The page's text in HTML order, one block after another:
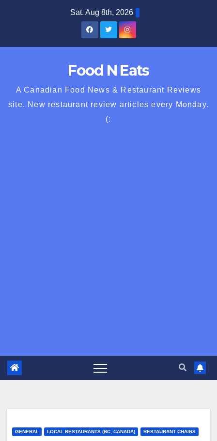
Sat. Aug 8th, 2026
Food N Eats
A Canadian Food News & Restaurant Reviews
site. New restaurant review articles every Monday.
(:
GENERAL LOCAL RESTAURANTS (BC, CANADA) RESTAURANT CHAINS